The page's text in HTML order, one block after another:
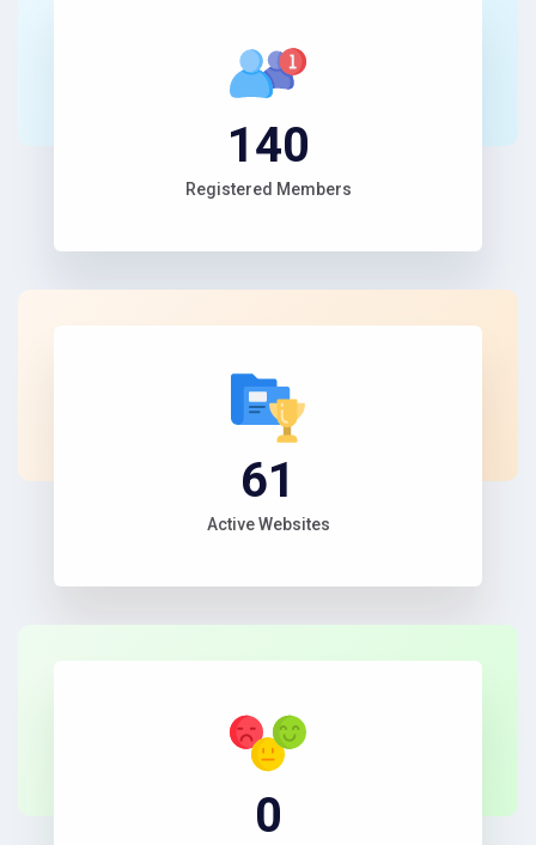
153
Registered Members
67
Active Websites
1